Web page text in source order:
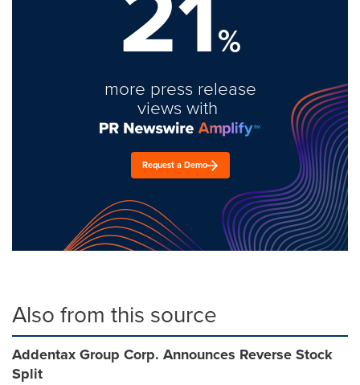
%
more press release
views with
Request a Demo
Also from this source
Addentax Group Corp. Announces Reverse Stock
Split